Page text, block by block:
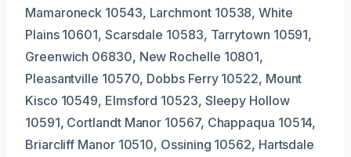
Mamaroneck 10543, Larchmont 10538, White
Plains 10601, Scarsdale 10583, Tarrytown 10591,
Greenwich 06830, New Rochelle 10801,
Pleasantville 10570, Dobbs Ferry 10522, Mount
Kisco 10549, Elmsford 10523, Sleepy Hollow
10591, Cortlandt Manor 10567, Chappaqua 10514,
Briarcliff Manor 10510, Ossining 10562, Hartsdale